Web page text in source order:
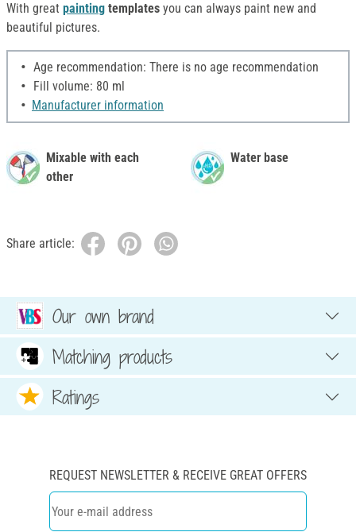
With great painting templates you can always paint new and
beautiful pictures.
Age recommendation: There is no age recommendation
Fill volume: 80 ml
Manufacturer information
Mixable with each
other
Water base
Share article:
Our own brand
Matching products
Ratings
REQUEST NEWSLETTER & RECEIVE GREAT OFFERS